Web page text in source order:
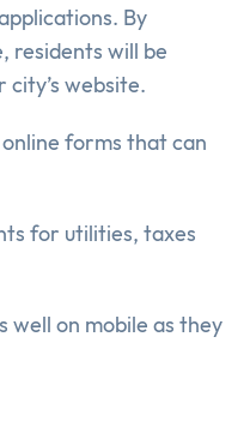
By
residents will be
website.
forms that can
for utilities, taxes
well on mobile as they